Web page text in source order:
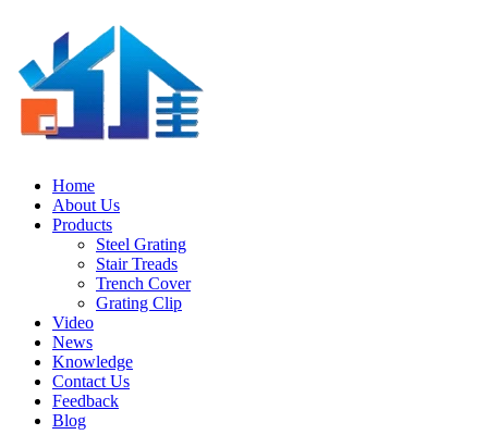
Home
About Us
Products
Steel Grating
Stair Treads
Trench Cover
Grating Clip
Video
News
Knowledge
Contact Us
Feedback
Blog